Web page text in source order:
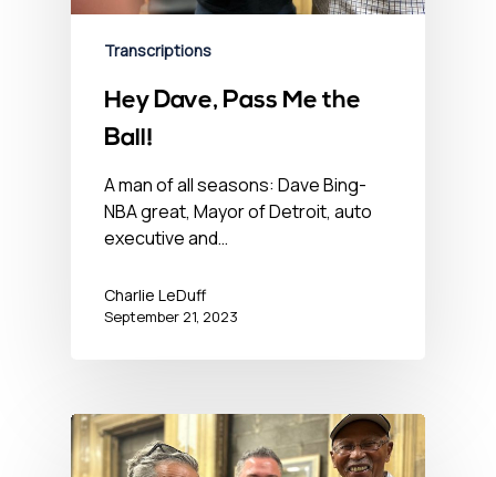
Transcriptions
Hey Dave, Pass Me the
Ball!
A man of all seasons: Dave Bing-
NBA great, Mayor of Detroit, auto
executive and…
Charlie LeDuff
September 21, 2023